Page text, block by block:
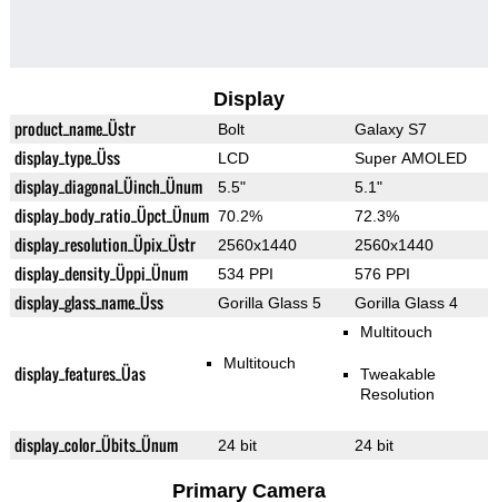
Display
product_name_Üstr Bolt Galaxy S7
display_type_Üss LCD Super AMOLED
display_diagonal_Üinch_Ünum 5.5" 5.1"
display_body_ratio_Üpct_Ünum 70.2% 72.3%
display_resolution_Üpix_Üstr 2560x1440 2560x1440
display_density_Üppi_Ünum 534 PPI 576 PPI
display_glass_name_Üss Gorilla Glass 5 Gorilla Glass 4
display_features_Üas Multitouch
Multitouch
Tweakable
Resolution
display_color_Übits_Ünum 24 bit 24 bit
Primary Camera